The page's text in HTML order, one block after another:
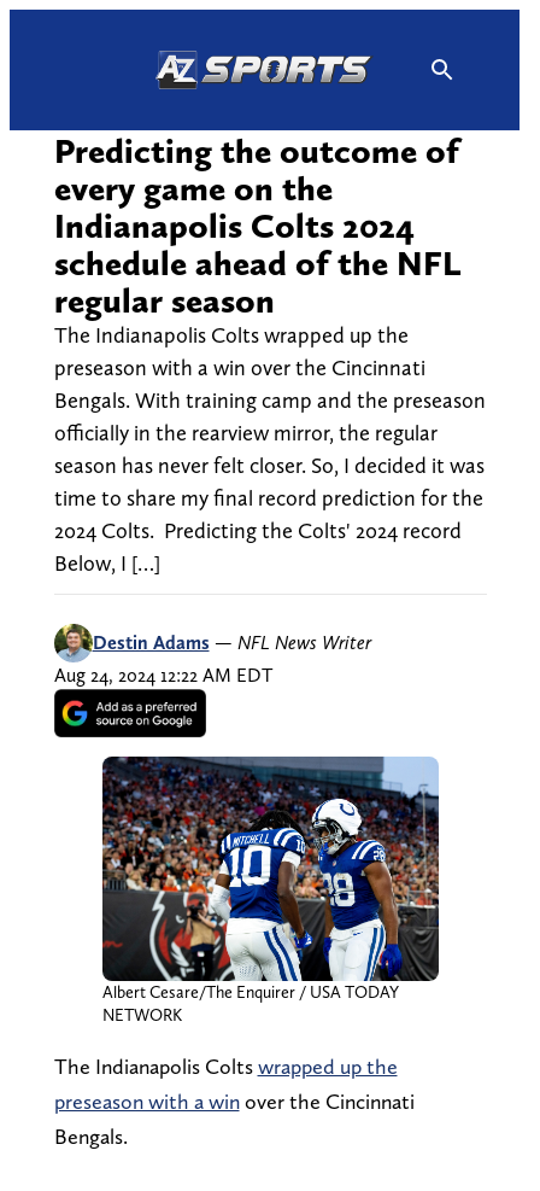
Predicting the outcome of
every game on the
Indianapolis Colts 2024
schedule ahead of the NFL
regular season
The Indianapolis Colts wrapped up the
preseason with a win over the Cincinnati
Bengals. With training camp and the preseason
officially in the rearview mirror, the regular
season has never felt closer. So, I decided it was
time to share my final record prediction for the
2024 Colts. Predicting the Colts' 2024 record
Below, I […]
Destin Adams — NFL News Writer
Aug 24, 2024 12:22 AM EDT
Albert Cesare/The Enquirer / USA TODAY
NETWORK
The Indianapolis Coltswrapped up the
preseason with a winover the Cincinnati
Bengals.